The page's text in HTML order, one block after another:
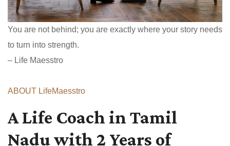
You are not behind; you are exactly where your story needs
to turn into strength.
– Life Maesstro
ABOUT LifeMaesstro
A Life Coach in Tamil
Nadu with 2 Years of